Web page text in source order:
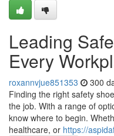
Leading
Every
roxannvjue851353 300
Finding the right safety
the job. With a range of
know where to begin.
healthcare, or https://